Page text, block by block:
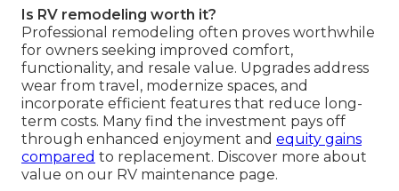
Is RV remodeling worth it?
Professional remodeling often proves worthwhile
for owners seeking improved comfort,
functionality, and resale value. Upgrades address
wear from travel, modernize spaces, and
incorporate efficient features that reduce long-
term costs. Many find the investment pays off
through enhanced enjoyment and equity gains
compared to replacement. Discover more about
value on our RV maintenance page.